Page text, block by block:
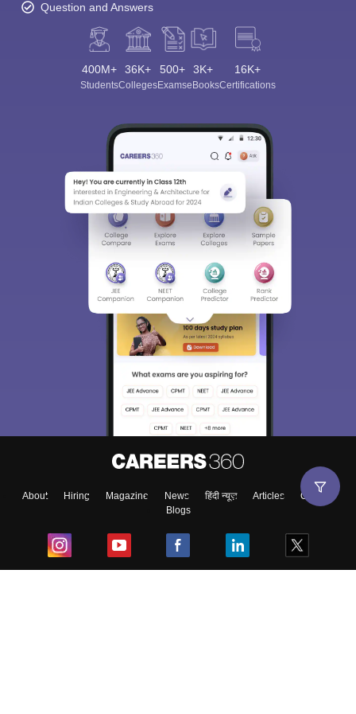
Question and Answers
400M+
Students
36K+
Colleges
500+
Exams
3K+
eBooks
16K+
Certifications
About Hiring Magazine News हिंदी न्यूज़ Articles
Contact
Blogs